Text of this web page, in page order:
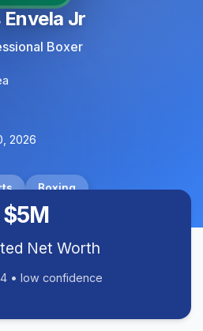
Envela Jr
Boxer
2026
Boxing
$5M
Net Worth
• low confidence